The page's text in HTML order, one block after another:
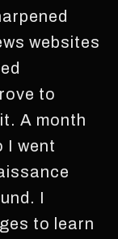
websites
to
A month
I went
I
to learn